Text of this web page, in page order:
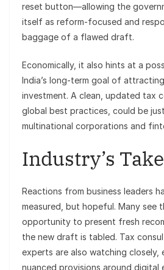
reset button—allowing the
itself as reform-focused and
baggage of a flawed draft.
Economically, it also hints at a
India’s long-term goal of
investment. A clean, updated tax
global best practices, could be
multinational corporations and
Industry’s Take
Reactions from business leaders
measured, but hopeful. Many see
opportunity to present fresh
the new draft is tabled. Tax
experts are also watching closely,
nuanced provisions around digital